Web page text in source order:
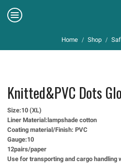
Home / Shop /
Knitted&PVC Dots
Size:10 (XL)
Liner Material:lampshade cotton
Coating material/Finish: PVC
Gauge:10
12pairs/paper
Use for transporting and cargo handling